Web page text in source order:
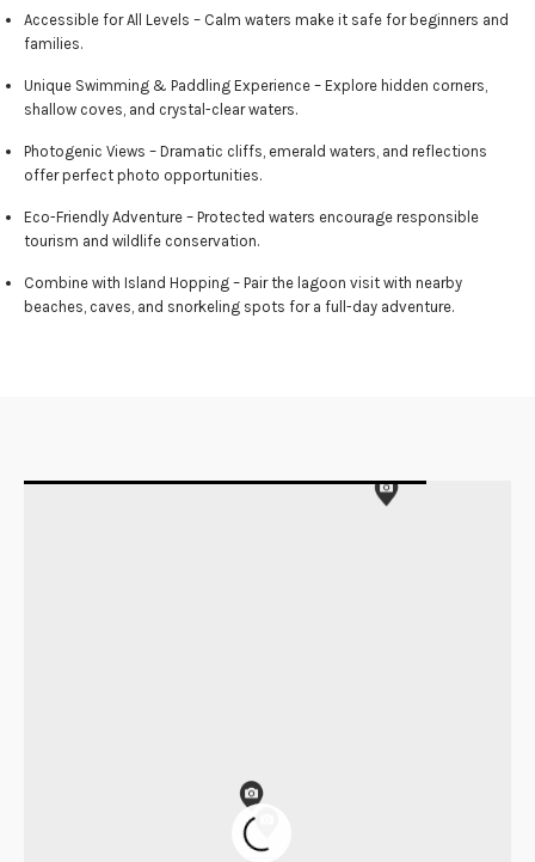
Accessible for All Levels – Calm waters make it safe for beginners and
families.
Unique Swimming & Paddling Experience – Explore hidden corners,
shallow coves, and crystal-clear waters.
Photogenic Views – Dramatic cliffs, emerald waters, and reflections
offer perfect photo opportunities.
Eco-Friendly Adventure – Protected waters encourage responsible
tourism and wildlife conservation.
Combine with Island Hopping – Pair the lagoon visit with nearby
beaches, caves, and snorkeling spots for a full-day adventure.